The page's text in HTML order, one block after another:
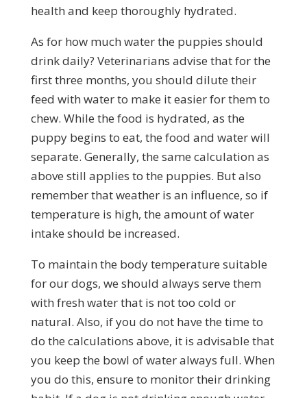
health and keep thoroughly hydrated.
As for how much water the puppies should
drink daily? Veterinarians advise that for the
first three months, you should dilute their
feed with water to make it easier for them to
chew. While the food is hydrated, as the
puppy begins to eat, the food and water will
separate. Generally, the same calculation as
above still applies to the puppies. But also
remember that weather is an influence, so if
temperature is high, the amount of water
intake should be increased.
To maintain the body temperature suitable
for our dogs, we should always serve them
with fresh water that is not too cold or
natural. Also, if you do not have the time to
do the calculations above, it is advisable that
you keep the bowl of water always full. When
you do this, ensure to monitor their drinking